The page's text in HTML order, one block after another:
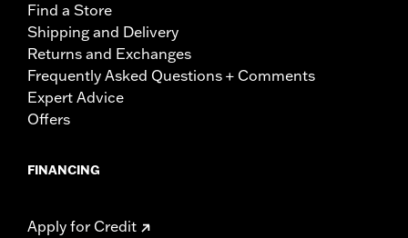
Find a Store
Shipping and Delivery
Returns and Exchanges
Frequently Asked Questions + Comments
Expert Advice
Offers
FINANCING
Apply for Credit